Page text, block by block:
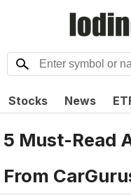
Stocks News
5 Must-Read
From